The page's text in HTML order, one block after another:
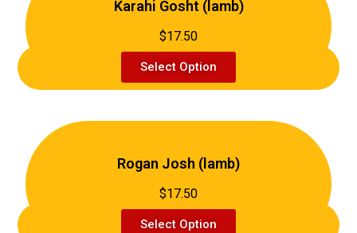
Karahi Gosht (lamb)
$17.50
Select Option
Rogan Josh (lamb)
$17.50
Select Option